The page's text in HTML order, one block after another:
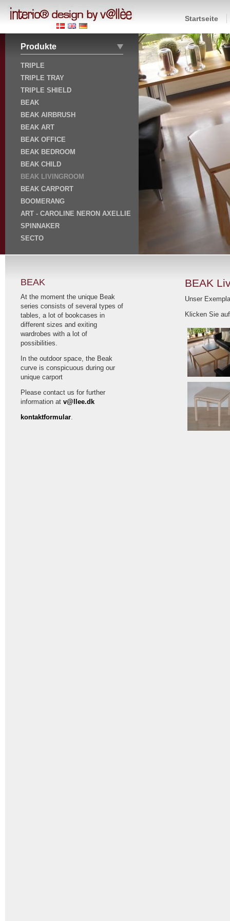
Startseite
Produkte
TRIPLE
TRIPLE TRAY
TRIPLE SHIELD
BEAK
BEAK AIRBRUSH
BEAK ART
BEAK OFFICE
BEAK BEDROOM
BEAK CHILD
BEAK LIVINGROOM
BEAK CARPORT
BOOMERANG
ART - CAROLINE NERON AXELLIE
SPINNAKER
SECTO
BEAK
At the moment the unique Beak
series consists of several types of
tables, a lot of bookcases in
different sizes and exiting
wardrobes with a lot of
possibilities.
In the outdoor space, the Beak
curve is conspicuous during our
unique carport
Please contact us for further
information at v@llee.dk
kontaktformular.
BEAK
Unser
Klicken Sie